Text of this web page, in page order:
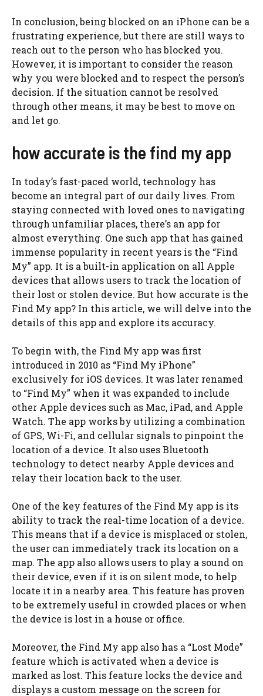
In conclusion, being blocked on an iPhone can be a
frustrating experience, but there are still ways to
reach out to the person who has blocked you.
However, it is important to consider the reason
why you were blocked and to respect the person’s
decision. If the situation cannot be resolved
through other means, it may be best to move on
and let go.
how accurate is the find my app
In today’s fast-paced world, technology has
become an integral part of our daily lives. From
staying connected with loved ones to navigating
through unfamiliar places, there’s an app for
almost everything. One such app that has gained
immense popularity in recent years is the “Find
My” app. It is a built-in application on all Apple
devices that allows users to track the location of
their lost or stolen device. But how accurate is the
Find My app? In this article, we will delve into the
details of this app and explore its accuracy.
To begin with, the Find My app was first
introduced in 2010 as “Find My iPhone”
exclusively for iOS devices. It was later renamed
to “Find My” when it was expanded to include
other Apple devices such as Mac, iPad, and Apple
Watch. The app works by utilizing a combination
of GPS, Wi-Fi, and cellular signals to pinpoint the
location of a device. It also uses Bluetooth
technology to detect nearby Apple devices and
relay their location back to the user.
One of the key features of the Find My app is its
ability to track the real-time location of a device.
This means that if a device is misplaced or stolen,
the user can immediately track its location on a
map. The app also allows users to play a sound on
their device, even if it is on silent mode, to help
locate it in a nearby area. This feature has proven
to be extremely useful in crowded places or when
the device is lost in a house or office.
Moreover, the Find My app also has a “Lost Mode”
feature which is activated when a device is
marked as lost. This feature locks the device and
displays a custom message on the screen for